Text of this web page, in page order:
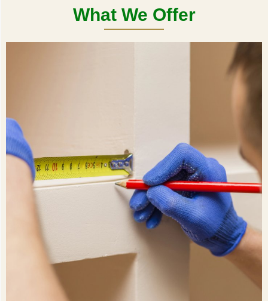
What We Offer